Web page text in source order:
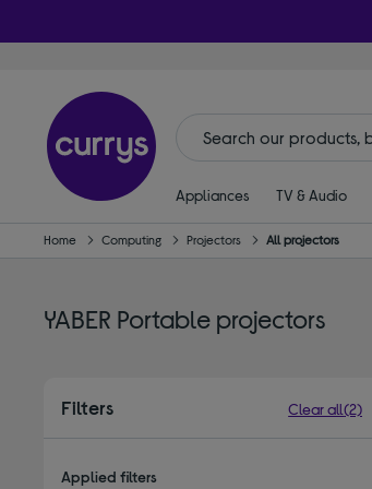
Appliances TV & Audio
Home Computing Projectors All projectors
YABER Portable projectors
Filters Clear all(2)
Applied filters